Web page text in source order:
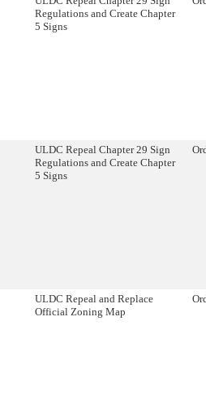
Regulations and Create Chapter
5 Signs
ULDC Repeal Chapter 29 Sign
Regulations and Create Chapter
5 Signs
ULDC Repeal and Replace
Official Zoning Map